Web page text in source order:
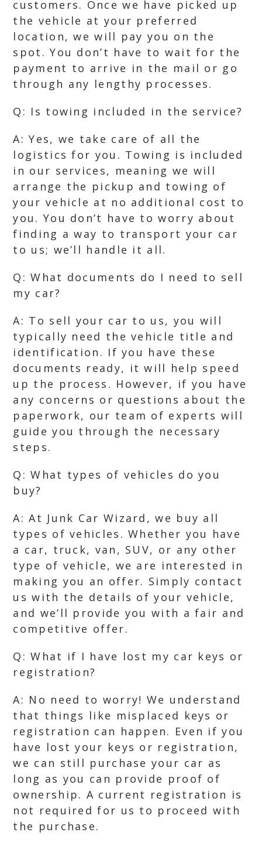
customers. Once we have picked up
the vehicle at your preferred
location, we will pay you on the
spot. You don’t have to wait for the
payment to arrive in the mail or go
through any lengthy processes.
Q: Is towing included in the service?
A: Yes, we take care of all the
logistics for you. Towing is included
in our services, meaning we will
arrange the pickup and towing of
your vehicle at no additional cost to
you. You don’t have to worry about
finding a way to transport your car
to us; we’ll handle it all.
Q: What documents do I need to sell
my car?
A: To sell your car to us, you will
typically need the vehicle title and
identification. If you have these
documents ready, it will help speed
up the process. However, if you have
any concerns or questions about the
paperwork, our team of experts will
guide you through the necessary
steps.
Q: What types of vehicles do you
buy?
A: At Junk Car Wizard, we buy all
types of vehicles. Whether you have
a car, truck, van, SUV, or any other
type of vehicle, we are interested in
making you an offer. Simply contact
us with the details of your vehicle,
and we’ll provide you with a fair and
competitive offer.
Q: What if I have lost my car keys or
registration?
A: No need to worry! We understand
that things like misplaced keys or
registration can happen. Even if you
have lost your keys or registration,
we can still purchase your car as
long as you can provide proof of
ownership. A current registration is
not required for us to proceed with
the purchase.